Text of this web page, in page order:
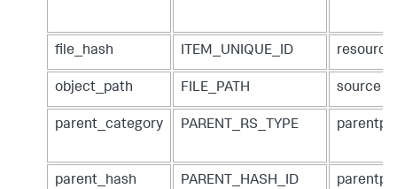
file_hash ITEM_UNIQUE_ID
object_path FILE_PATH source
parent_category PARENT_RS_TYPE
parent_hash PARENT_HASH_ID